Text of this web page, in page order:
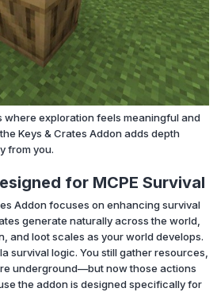
where exploration feels meaningful and
Keys & Crates Addon adds depth
from you.
for MCPE Survival
Addon focuses on enhancing survival
generate naturally across the world,
and loot scales as your world develops.
survival logic. You still gather resources,
underground—but now those actions
the addon is designed specifically for